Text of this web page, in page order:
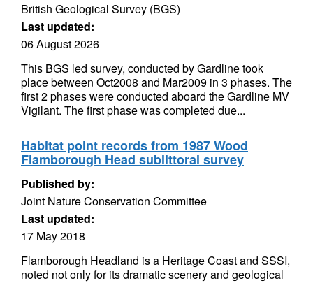
British Geological Survey (BGS)
Last updated:
06 August 2026
This BGS led survey, conducted by Gardline took
place between Oct2008 and Mar2009 in 3 phases. The
first 2 phases were conducted aboard the Gardline MV
Vigilant. The first phase was completed due...
Habitat point records from 1987 Wood
Flamborough Head sublittoral survey
Published by:
Joint Nature Conservation Committee
Last updated:
17 May 2018
Flamborough Headland is a Heritage Coast and SSSI,
noted not only for its dramatic scenery and geological